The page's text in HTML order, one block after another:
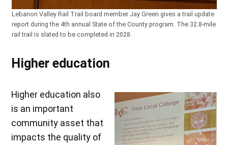
Lebanon Valley Rail Trail board member Jay Green gives a trail update
report during the 4th annual State of the County program. The 32.8-mile
rail trail is slated to be completed in 2028.
Higher education
Higher education also
is an important
community asset that
impacts the quality of